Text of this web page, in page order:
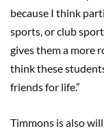
because I think
sports, or club
gives them a more
think these
friends for life.”
Timmons is also